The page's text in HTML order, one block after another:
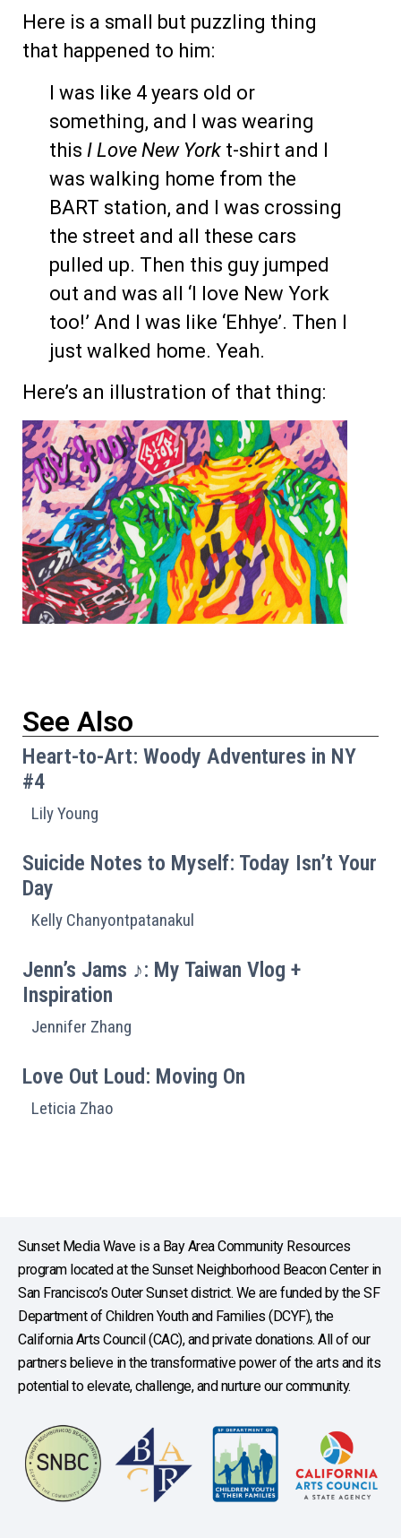
Here is a small but puzzling thing
that happened to him:
I was like 4 years old or
something, and I was wearing
this I Love New York t-shirt and I
was walking home from the
BART station, and I was crossing
the street and all these cars
pulled up. Then this guy jumped
out and was all ‘I love New York
too!’ And I was like ‘Ehhye’. Then I
just walked home. Yeah.
Here’s an illustration of that thing:
See Also
Heart-to-Art: Woody Adventures in NY
#4
Lily Young
Suicide Notes to Myself: Today Isn’t Your
Day
Kelly Chanyontpatanakul
Jenn’s Jams ♪: My Taiwan Vlog +
Inspiration
Jennifer Zhang
Love Out Loud: Moving On
Leticia Zhao
Sunset Media Wave is a Bay Area Community Resources
program located at the Sunset Neighborhood Beacon Center in
San Francisco’s Outer Sunset district. We are funded by the SF
Department of Children Youth and Families (DCYF), the
California Arts Council (CAC), and private donations. All of our
partners believe in the transformative power of the arts and its
potential to elevate, challenge, and nurture our community.